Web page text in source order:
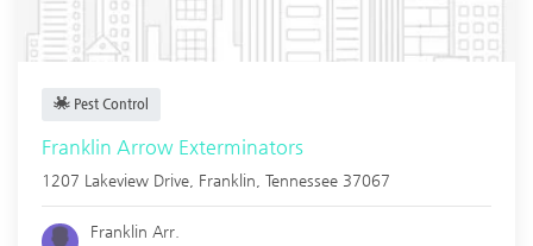
Pest Control
Franklin Arrow Exterminators
1207 Lakeview Drive, Franklin Tennessee 37067
Franklin Arr.